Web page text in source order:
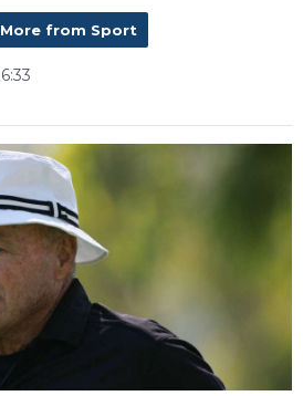
More from Sport